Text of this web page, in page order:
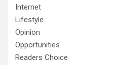
Internet
Lifestyle
Opinion
Opportunities
Readers Choice